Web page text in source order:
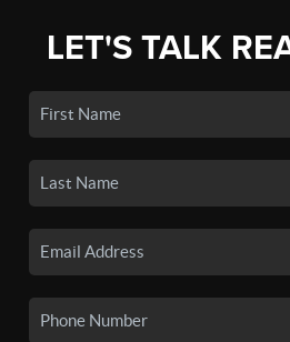
LET'S TALK